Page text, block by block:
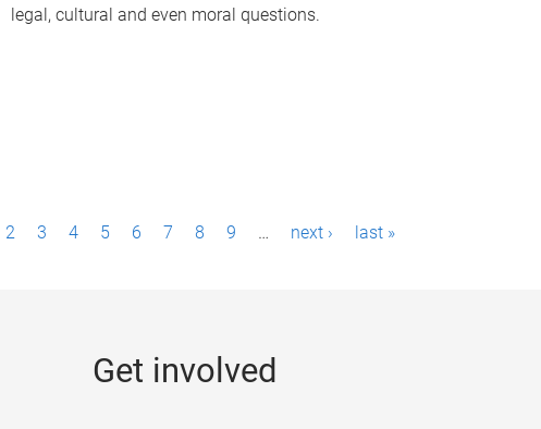
legal, cultural and even moral questions.
2 3 4 5 6 7 8 9 … next › last »
Get involved